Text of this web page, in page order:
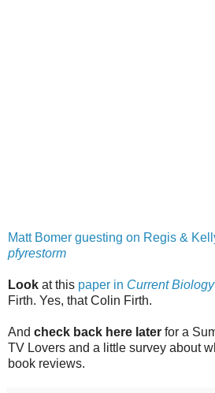
Matt Bomer guesting on Regis &
pfyrestorm
Look at this paper in Current Biology
Firth. Yes, that Colin Firth.
And check back here later for a
TV Lovers and a little survey about
book reviews.